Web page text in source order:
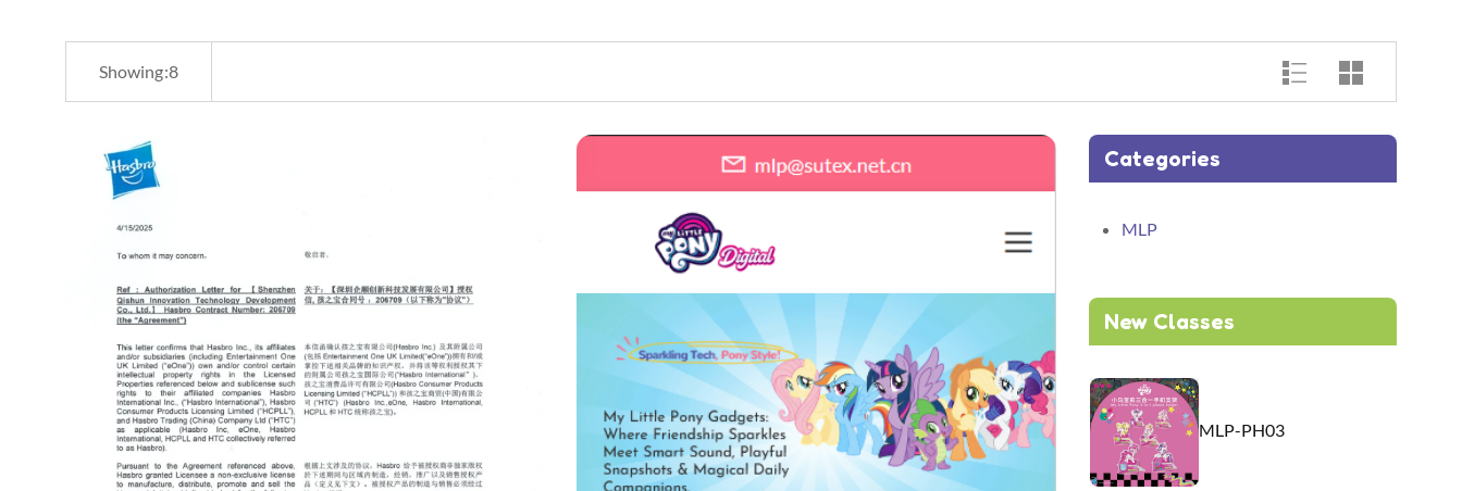
Showing:8
Categories
MLP
New Classes
MLP-PH03